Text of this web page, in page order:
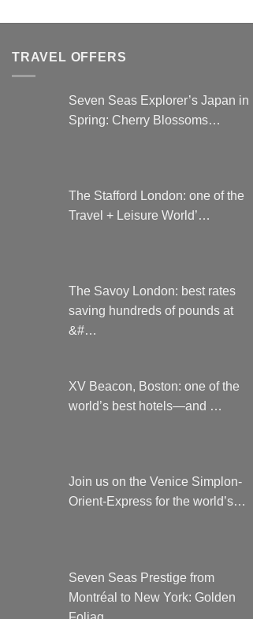
TRAVEL OFFERS
Seven Seas Explorer’s Japan in
Spring: Cherry Blossoms…
The Stafford London: one of the
Travel + Leisure World’…
The Savoy London: best rates
saving hundreds of pounds at
&#…
XV Beacon, Boston: one of the
world’s best hotels—and …
Join us on the Venice Simplon-
Orient-Express for the world’s…
Seven Seas Prestige from
Montréal to New York: Golden